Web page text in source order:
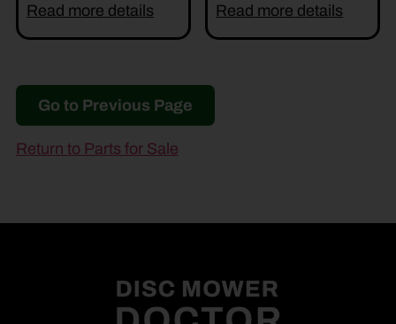
Read more details Read more details
Go to Previous Page
Return to Parts for Sale